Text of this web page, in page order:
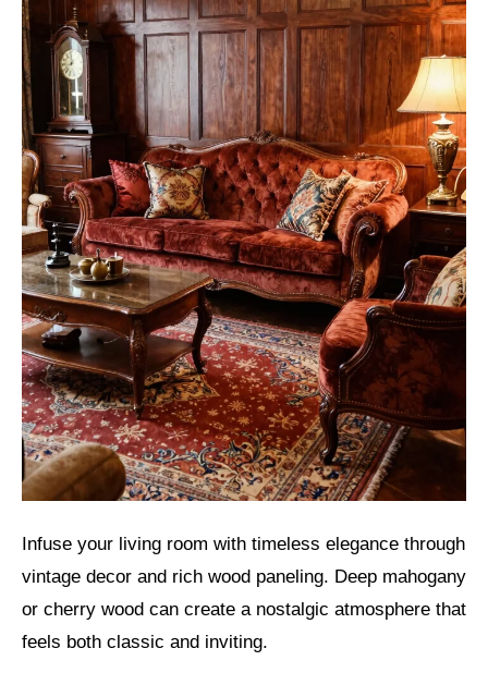
Infuse your living room with timeless elegance through
vintage decor and rich wood paneling. Deep mahogany
or cherry wood can create a nostalgic atmosphere that
feels both classic and inviting.